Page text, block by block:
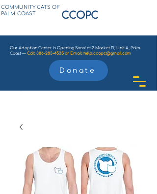
Our Adoption Center is Opening Soon! at 2 Market Pl, Unit A, Palm
Coast — Call: 386-283-4535 or Email: help.ccopc@gmail.com
Donate
CCOPC
COMMUNITY CATS OF
PALM COAST